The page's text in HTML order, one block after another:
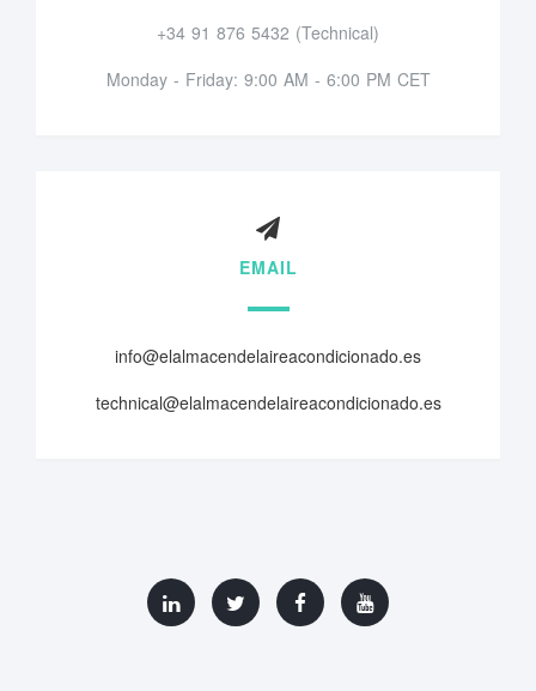
+34 91 876 5432 (Technical)
Monday - Friday: 9:00 AM - 6:00 PM CET
EMAIL
info@elalmacendelaireacondicionado.es
technical@elalmacendelaireacondicionado.es